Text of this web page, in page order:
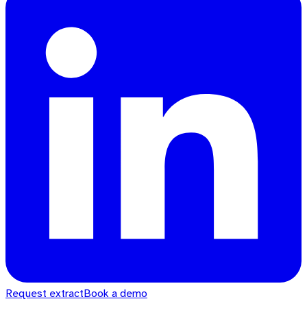
Request extractBook a demo